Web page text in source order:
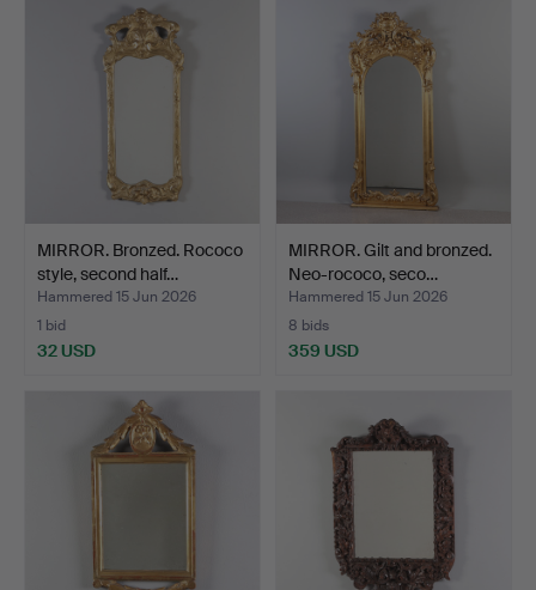
MIRROR. Bronzed. Rococo
style, second half…
Hammered 15 Jun 2026
1 bid
32 USD
MIRROR. Gilt and bronzed.
Neo-rococo, seco…
Hammered 15 Jun 2026
8 bids
359 USD